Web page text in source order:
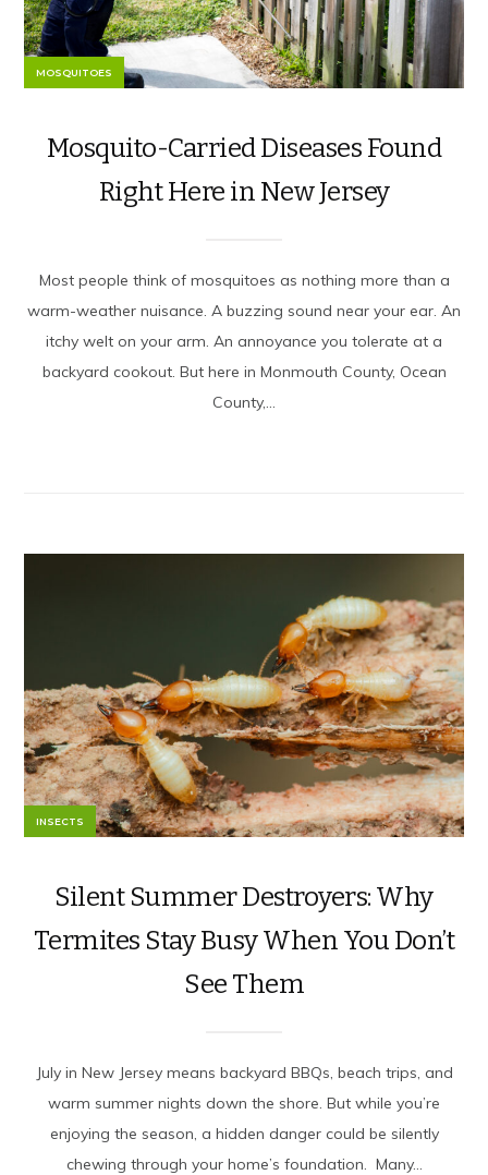
MOSQUITOES
Mosquito-Carried Diseases Found
Right Here in New Jersey
Most people think of mosquitoes as nothing more than a
warm-weather nuisance. A buzzing sound near your ear. An
itchy welt on your arm. An annoyance you tolerate at a
backyard cookout. But here in Monmouth County, Ocean
County,...
INSECTS
Silent Summer Destroyers: Why
Termites Stay Busy When You Don’t
See Them
July in New Jersey means backyard BBQs, beach trips, and
warm summer nights down the shore. But while you’re
enjoying the season, a hidden danger could be silently
chewing through your home’s foundation. Many...